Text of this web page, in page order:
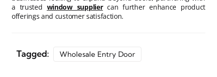
a trusted window suppliercan further enhance product
offerings and customer satisfaction.
Tagged: Wholesale Entry Door